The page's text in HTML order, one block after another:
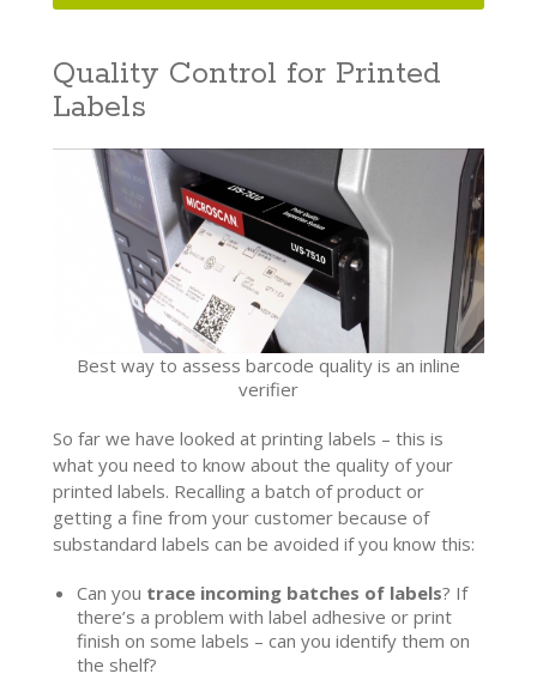
Quality Control for Printed
Labels
Best way to assess barcode quality is an inline
verifier
So far we have looked at printing labels – this is
what you need to know about the quality of your
printed labels. Recalling a batch of product or
getting a fine from your customer because of
substandard labels can be avoided if you know this:
Can you trace incoming batches of labels? If
there’s a problem with label adhesive or print
finish on some labels – can you identify them on
the shelf?